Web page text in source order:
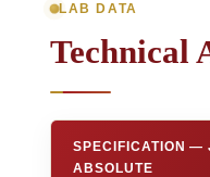
LAB DATA
Technical
SPECIFICATION —
ABSOLUTE